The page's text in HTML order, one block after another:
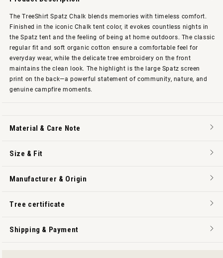
The TreeShirt Spatz Chalk blends memories with timeless comfort.
Finished in the iconic Chalk tent color, it evokes countless nights in
the Spatz tent and the feeling of being at home outdoors. The classic
regular fit and soft organic cotton ensure a comfortable feel for
everyday wear, while the delicate tree embroidery on the front
maintains the clean look. The highlight is the large Spatz screen
print on the back—a powerful statement of community, nature, and
genuine campfire moments.
Material & Care Note
Size & Fit
Manufacturer & Origin
Tree certificate
Shipping & Payment